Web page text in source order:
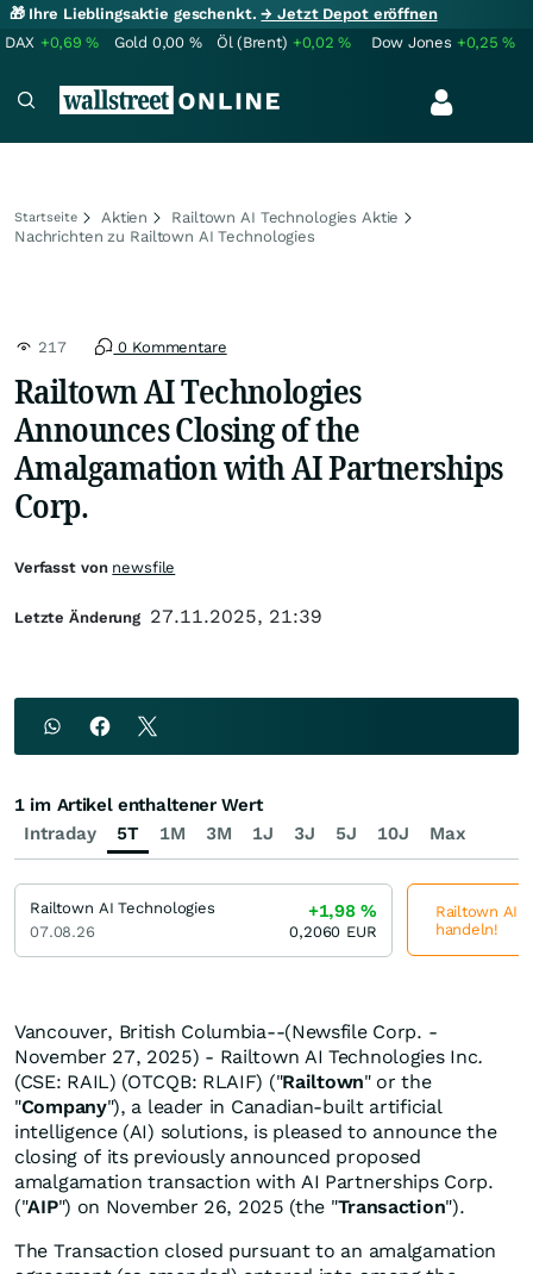
🎁 Ihre Lieblingsaktie geschenkt.→ Jetzt Depot eröffnen
DAX +0,69% Gold 0,00 % Öl (Brent) +0,02% Dow Jones +0,25%
Startseite Aktien
Railtown AI Technologies Aktie
Nachrichten zu Railtown AI Technologies
217 0 Kommentare
Railtown AI Technologies
Announces Closing of the
Amalgamation with AI Partnerships
Corp.
Vancouver, British Columbia--(Newsfile Corp. -
November 27, 2025) - Railtown AI Technologies Inc.
(CSE: RAIL) (OTCQB: RLAIF) ("Railtown" or the
"Company"), a leader in Canadian-built artificial
intelligence (AI) solutions, is pleased to announce the
closing of its previously announced proposed
amalgamation transaction with AI Partnerships Corp.
("AIP") on November 26, 2025 (the "Transaction").
The Transaction closed pursuant to an amalgamation
Verfasst von newsfile
Letzte Änderung 27.11.2025, 21:39
Intraday 5T 1M 3M 1J 3J 5J 10J Max
1 im Artikel enthaltener Wert
Railtown AI Technologies
07.08.26
+1,98%
0,2060 EUR
Railtown AI
handeln!